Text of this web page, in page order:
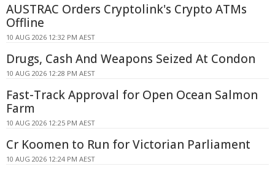
AUSTRAC Orders Cryptolink's Crypto ATMs
Offline
10 AUG 2026 12:32 PM AEST
Drugs, Cash And Weapons Seized At Condon
10 AUG 2026 12:28 PM AEST
Fast-Track Approval for Open Ocean Salmon
Farm
10 AUG 2026 12:25 PM AEST
Cr Koomen to Run for Victorian Parliament
10 AUG 2026 12:24 PM AEST